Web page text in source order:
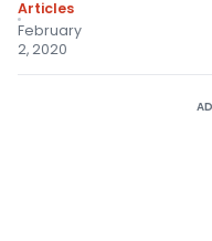
Articles
February
2, 2020